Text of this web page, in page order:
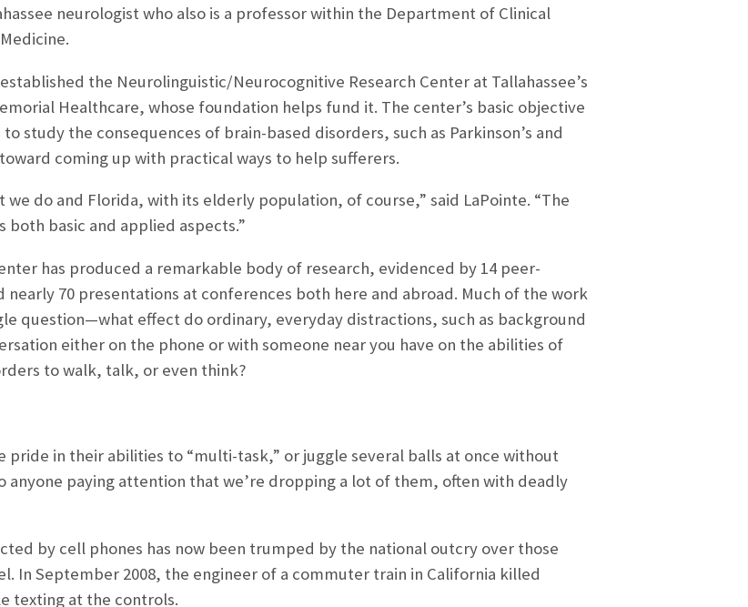
neurologist who also is a professor within the Department of Clinical
the Neurolinguistic/Neurocognitive Research Center at Tallahassee’s
Healthcare, whose foundation helps fund it. The center’s basic objective
study the consequences of brain-based disorders, such as Parkinson’s and
coming up with practical ways to help sufferers.
we do and Florida, with its elderly population, of course,” said LaPointe. “The
basic and applied aspects.”
has produced a remarkable body of research, evidenced by 14 peer-
nearly 70 presentations at conferences both here and abroad. Much of the work
question—what effect do ordinary, everyday distractions, such as background
either on the phone or with someone near you have on the abilities of
to walk, talk, or even think?
pride in their abilities to “multi-task,” or juggle several balls at once without
anyone paying attention that we’re dropping a lot of them, often with deadly
by cell phones has now been trumped by the national outcry over those
In September 2008, the engineer of a commuter train in California killed
texting at the controls.